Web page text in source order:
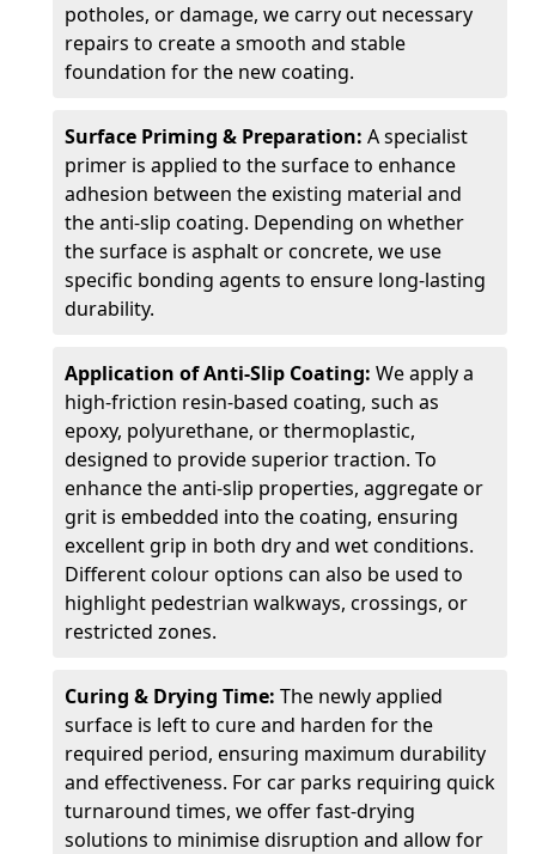
potholes, or damage, we carry out necessary
repairs to create a smooth and stable
foundation for the new coating.
Surface Priming & Preparation: A specialist
primer is applied to the surface to enhance
adhesion between the existing material and
the anti-slip coating. Depending on whether
the surface is asphalt or concrete, we use
specific bonding agents to ensure long-lasting
durability.
Application of Anti-Slip Coating: We apply a
high-friction resin-based coating, such as
epoxy, polyurethane, or thermoplastic,
designed to provide superior traction. To
enhance the anti-slip properties, aggregate or
grit is embedded into the coating, ensuring
excellent grip in both dry and wet conditions.
Different colour options can also be used to
highlight pedestrian walkways, crossings, or
restricted zones.
Curing & Drying Time: The newly applied
surface is left to cure and harden for the
required period, ensuring maximum durability
and effectiveness. For car parks requiring quick
turnaround times, we offer fast-drying
solutions to minimise disruption and allow for